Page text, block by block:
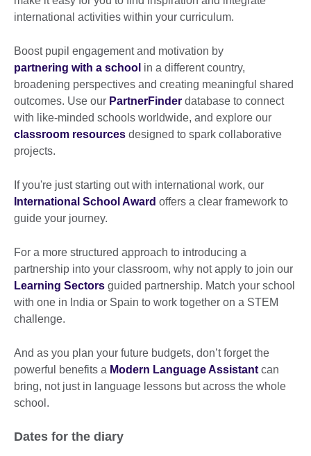
international activities within your curriculum.
Boost pupil engagement and motivation by
partnering with a school in a different country,
broadening perspectives and creating meaningful shared
outcomes. Use our PartnerFinder database to connect
with like-minded schools worldwide, and explore our
classroom resources designed to spark collaborative
projects.
If you're just starting out with international work, our
International School Award offers a clear framework to
guide your journey.
For a more structured approach to introducing a
partnership into your classroom, why not apply to join our
Learning Sectors guided partnership. Match your school
with one in India or Spain to work together on a STEM
challenge.
And as you plan your future budgets, don’t forget the
powerful benefits a Modern Language Assistant can
bring, not just in language lessons but across the whole
school.
Dates for the diary